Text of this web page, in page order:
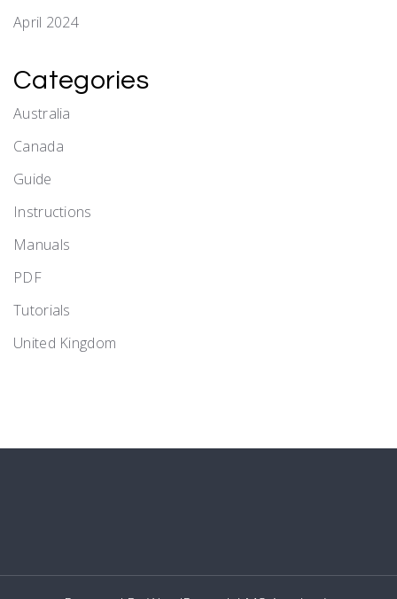
April 2024
Categories
Australia
Canada
Guide
Instructions
Manuals
PDF
Tutorials
United Kingdom